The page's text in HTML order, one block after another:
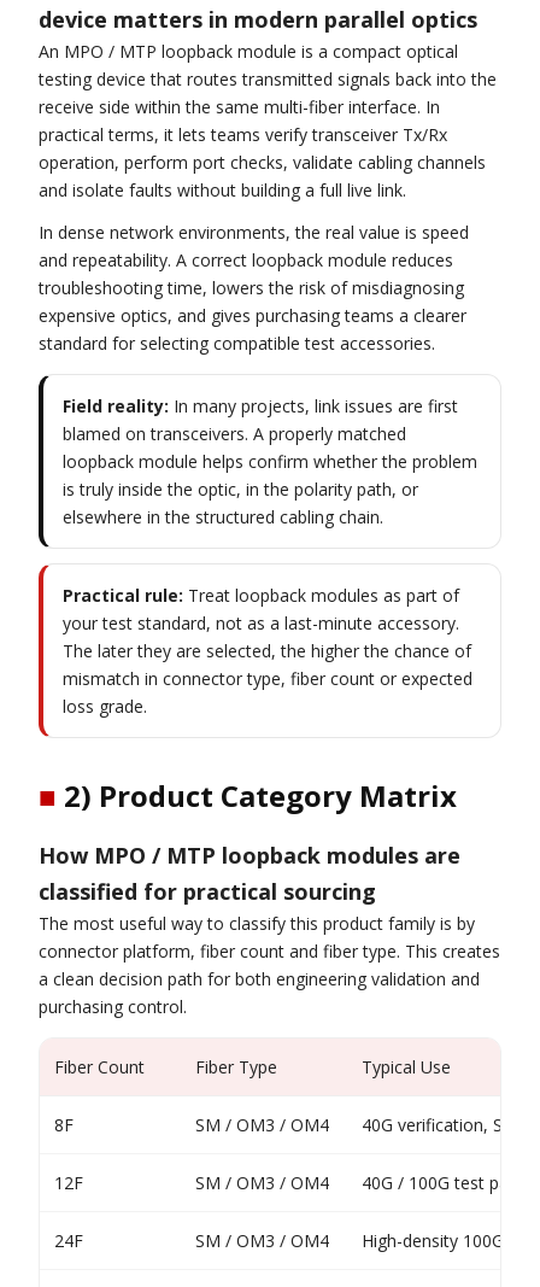
device matters in modern parallel optics
An MPO / MTP loopback module is a compact optical
testing device that routes transmitted signals back into the
receive side within the same multi-fiber interface. In
practical terms, it lets teams verify transceiver Tx/Rx
operation, perform port checks, validate cabling channels
and isolate faults without building a full live link.
In dense network environments, the real value is speed
and repeatability. A correct loopback module reduces
troubleshooting time, lowers the risk of misdiagnosing
expensive optics, and gives purchasing teams a clearer
standard for selecting compatible test accessories.
Field reality: In many projects, link issues are first
blamed on transceivers. A properly matched
loopback module helps confirm whether the problem
is truly inside the optic, in the polarity path, or
elsewhere in the structured cabling chain.
Practical rule: Treat loopback modules as part of
your test standard, not as a last-minute accessory.
The later they are selected, the higher the chance of
mismatch in connector type, fiber count or expected
loss grade.
■ 2) Product Category Matrix
How MPO / MTP loopback modules are
classified for practical sourcing
The most useful way to classify this product family is by
connector platform, fiber count and fiber type. This creates
a clean decision path for both engineering validation and
purchasing control.
Fiber Count Fiber Type Typical Use
8F SM / OM3 / OM4 40G verification, SR4
12F SM / OM3 / OM4 40G / 100G test paths
24F SM / OM3 / OM4 High-density 100G